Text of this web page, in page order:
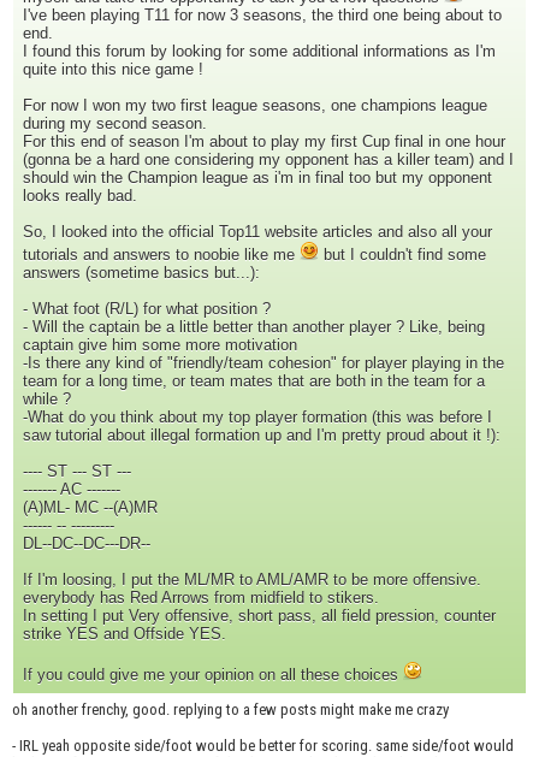
I've been playing T11 for now 3 seasons, the third one being about to
end.
I found this forum by looking for some additional informations as I'm
quite into this nice game !
For now I won my two first league seasons, one champions league
during my second season.
For this end of season I'm about to play my first Cup final in one hour
(gonna be a hard one considering my opponent has a killer team) and I
should win the Champion league as i'm in final too but my opponent
looks really bad.
So, I looked into the official Top11 website articles and also all your
tutorials and answers to noobie like me
but I couldn't find some
answers (sometime basics but...):
- What foot (R/L) for what position ?
- Will the captain be a little better than another player ? Like, being
captain give him some more motivation
-Is there any kind of "friendly/team cohesion" for player playing in the
team for a long time, or team mates that are both in the team for a
while ?
-What do you think about my top player formation (this was before I
saw tutorial about illegal formation up and I'm pretty proud about it !):
---- ST --- ST ---
------- AC -------
(A)ML- MC --(A)MR
------ -- ---------
DL--DC--DC---DR--
If I'm loosing, I put the ML/MR to AML/AMR to be more offensive.
everybody has Red Arrows from midfield to stikers.
In setting I put Very offensive, short pass, all field pression, counter
strike YES and Offside YES.
If you could give me your opinion on all these choices
oh another frenchy, good. replying to a few posts might make me crazy
- IRL yeah opposite side/foot would be better for scoring. same side/foot would